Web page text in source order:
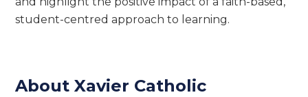
student-centred approach to learning.
About Xavier Catholic